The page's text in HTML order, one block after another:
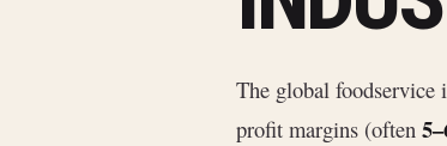
The global foodservice
profit margins (often